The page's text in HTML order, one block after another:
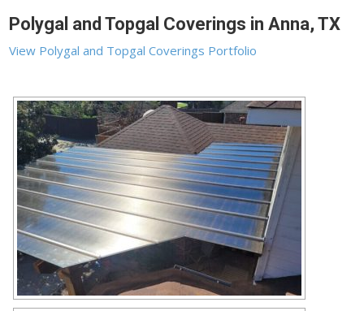
Polygal and Topgal Coverings in Anna, TX
View Polygal and Topgal Coverings Portfolio